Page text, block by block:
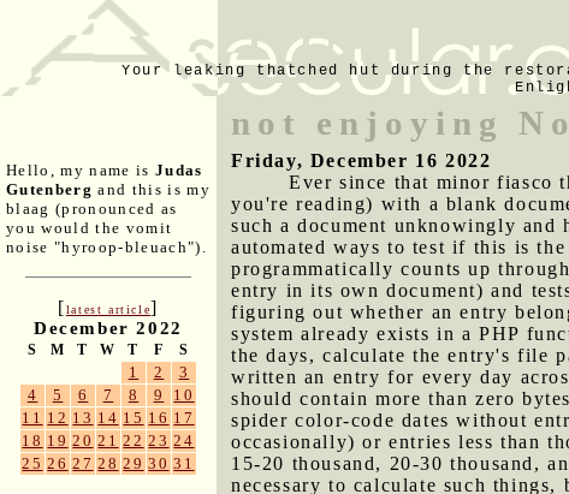
Your leaking thatched hut during the
Hello, my name is Judas
Gutenberg and this is my
blaag (pronounced as
you would the vomit
noise "hyroop-bleuach").
[latest article]
December 2022
S M T W T F S
1 2
3
4
5 6 7 8 9
10
11 12 13 14 15 16 17
18 19 20 21 22 23 24
25 26 27 28 29 30 31
not enjoying
Friday, December 16 2022
Ever since that minor fiasco
you're reading) with a blank
such a document unknowingly
automated ways to test if this is
programmatically counts up
entry in its own document) and
figuring out whether an entry
system already exists in a PHP
the days, calculate the entry's file
written an entry for every day
should contain more than zero
spider color-code dates without
occasionally) or entries less than
15-20 thousand, 20-30 thousand,
necessary to calculate such